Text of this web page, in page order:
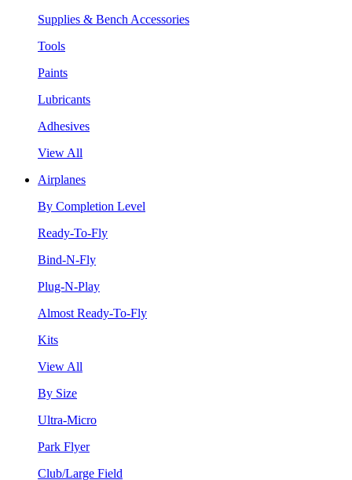
Supplies & Bench Accessories
Tools
Paints
Lubricants
Adhesives
View All
Airplanes
By Completion Level
Ready-To-Fly
Bind-N-Fly
Plug-N-Play
Almost Ready-To-Fly
Kits
View All
By Size
Ultra-Micro
Park Flyer
Club/Large Field